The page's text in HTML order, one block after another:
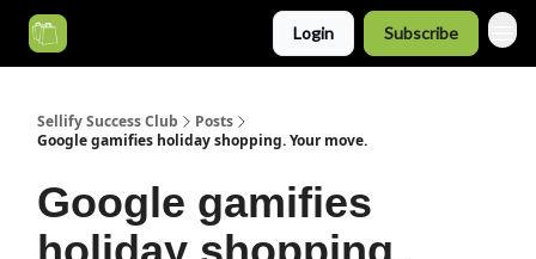
Login Subscribe
Sellify Success Club
Posts
Google gamifies holiday shopping. Your move.
Google gamifies